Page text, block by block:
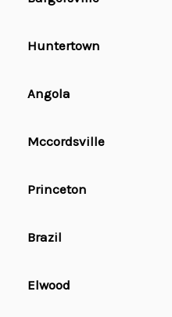
Huntertown
Angola
Mccordsville
Princeton
Brazil
Elwood